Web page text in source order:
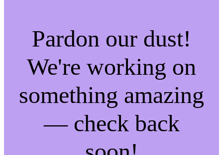
Pardon our dust!
We're working on
something amazing
— check back